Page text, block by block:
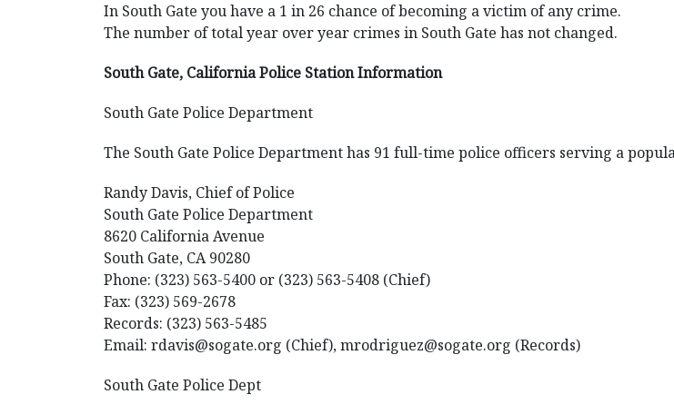
In South Gate you have a 1 in 26 chance of becoming a victim of any crime.
The number of total year over year crimes in South Gate has not changed.
South Gate, California Police Station Information
South Gate Police Department
The South Gate Police Department has 91 full-time police officers serving a
Randy Davis, Chief of Police
South Gate Police Department
8620 California Avenue
South Gate, CA 90280
Phone: (323) 563-5400 or (323) 563-5408 (Chief)
Fax: (323) 569-2678
Records: (323) 563-5485
Email: rdavis@sogate.org (Chief), mrodriguez@sogate.org (Records)
South Gate Police Dept